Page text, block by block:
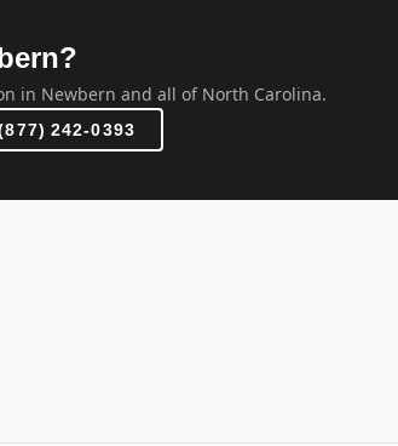
in Newbern and all of North Carolina.
242-0393